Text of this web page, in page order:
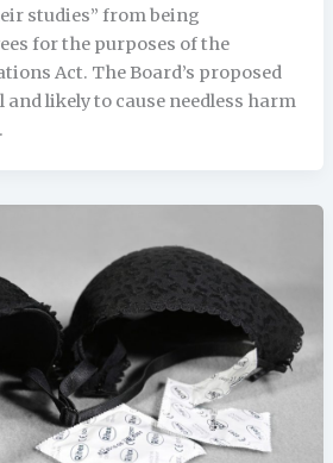
studies” from being
for the purposes of the
Act. The Board’s proposed
likely to cause needless harm